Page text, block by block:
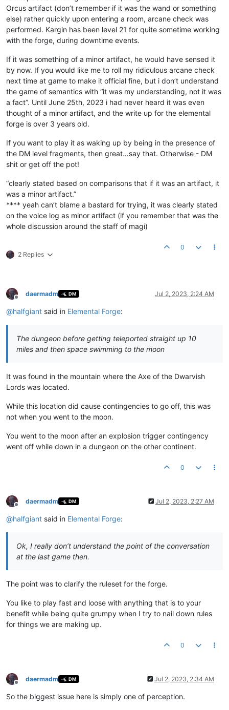
Orcus artifact (don’t remember if it was the wand or something
else) rather quickly upon entering a room, arcane check was
performed. Kargin has been level 21 for quite sometime working
with the forge, during downtime events.
If it was something of a minor artifact, he would have sensed it
by now. If you would like me to roll my ridiculous arcane check
next time at game to make it official fine, but i don’t understand
the game of semantics with “it was my understanding, not it was
a fact”. Until June 25th, 2023 i had never heard it was even
thought of a minor artifact, and the write up for the elemental
forge is over 3 years old.
If you want to play it as waking up by being in the presence of
the DM level fragments, then great…say that. Otherwise - DM
shit or get off the pot!
“clearly stated based on comparisons that if it was an artifact, it
was a minor artifact.”
**** yeah can’t blame a bastard for trying, it was clearly stated
on the voice log as minor artifact (if you remember that was the
whole discussion around the staff of magi)
2 Replies
0
Offline
daermadm DM Jul 2, 2023, 2:24 AM
@halfgiant said in Elemental Forge:
The dungeon before getting teleported straight up 10
miles and then space swimming to the moon
It was found in the mountain where the Axe of the Dwarvish
Lords was located.
While this location did cause contingencies to go off, this was
not when you went to the moon.
You went to the moon after an explosion trigger contingency
went off while down in a dungeon on the other continent.
0
Offline
daermadm DM Jul 2, 2023, 2:27 AM
@halfgiant said in Elemental Forge:
Ok, I really don’t understand the point of the conversation
at the last game then.
The point was to clarify the ruleset for the forge.
You like to play fast and loose with anything that is to your
benefit while being quite grumpy when I try to nail down rules
for things we are making up.
0
Offline
daermadm DM Jul 2, 2023, 2:34 AM
So the biggest issue here is simply one of perception.